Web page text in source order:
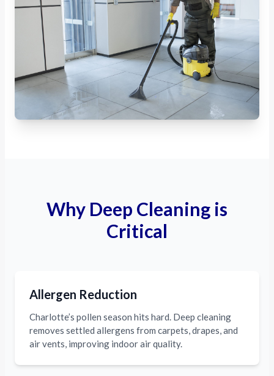
Why Deep Cleaning is
Critical
Allergen Reduction
Charlotte’s pollen season hits hard. Deep cleaning
removes settled allergens from carpets, drapes, and
air vents, improving indoor air quality.